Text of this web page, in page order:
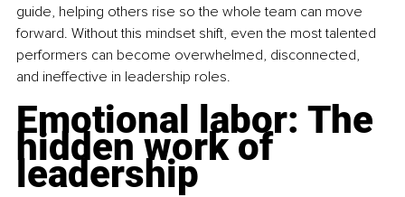
guide, helping others rise so the whole team can move
forward. Without this mindset shift, even the most talented
performers can become overwhelmed, disconnected,
and ineffective in leadership roles.
Emotional labor: The
hidden work of
leadership